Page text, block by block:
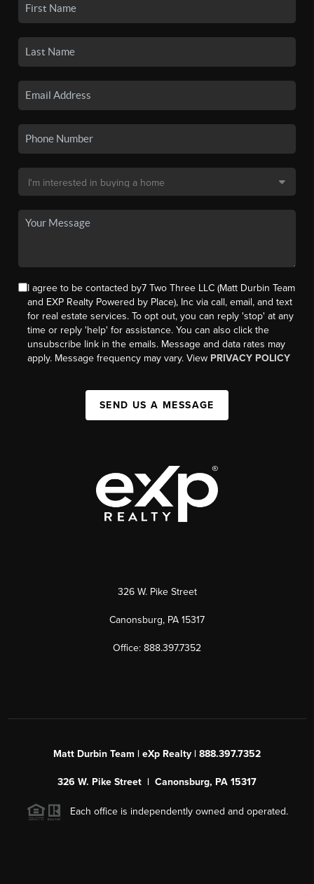
I agree to be contacted by7 Two Three LLC (Matt Durbin Team
and EXP Realty Powered by Place), Inc via call, email, and text
for real estate services. To opt out, you can reply 'stop' at any
time or reply 'help' for assistance. You can also click the
unsubscribe link in the emails. Message and data rates may
apply. Message frequency may vary. View PRIVACY POLICY
SEND US A MESSAGE
326 W. Pike Street
Canonsburg, PA 15317
Office: 888.397.7352
Matt Durbin Team | eXp Realty | 888.397.7352
326 W. Pike Street | Canonsburg, PA 15317
Each office is independently owned and operated.